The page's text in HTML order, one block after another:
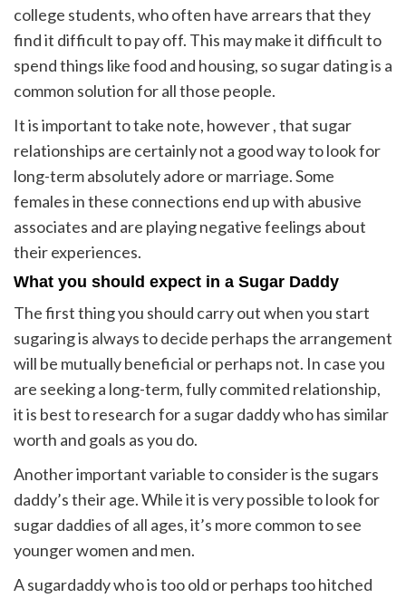
college students, who often have arrears that they
find it difficult to pay off. This may make it difficult to
spend things like food and housing, so sugar dating is a
common solution for all those people.
It is important to take note, however , that sugar
relationships are certainly not a good way to look for
long-term absolutely adore or marriage. Some
females in these connections end up with abusive
associates and are playing negative feelings about
their experiences.
What you should expect in a Sugar Daddy
The first thing you should carry out when you start
sugaring is always to decide perhaps the arrangement
will be mutually beneficial or perhaps not. In case you
are seeking a long-term, fully commited relationship,
it is best to research for a sugar daddy who has similar
worth and goals as you do.
Another important variable to consider is the sugars
daddy’s their age. While it is very possible to look for
sugar daddies of all ages, it’s more common to see
younger women and men.
A sugardaddy who is too old or perhaps too hitched